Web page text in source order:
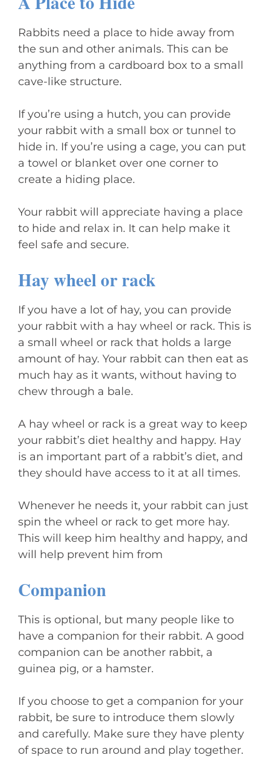
Rabbits need a place to hide away from
the sun and other animals. This can be
anything from a cardboard box to a small
cave-like structure.
If you’re using a hutch, you can provide
your rabbit with a small box or tunnel to
hide in. If you’re using a cage, you can put
a towel or blanket over one corner to
create a hiding place.
Your rabbit will appreciate having a place
to hide and relax in. It can help make it
feel safe and secure.
Hay wheel or rack
If you have a lot of hay, you can provide
your rabbit with a hay wheel or rack. This is
a small wheel or rack that holds a large
amount of hay. Your rabbit can then eat as
much hay as it wants, without having to
chew through a bale.
A hay wheel or rack is a great way to keep
your rabbit’s diet healthy and happy. Hay
is an important part of a rabbit’s diet, and
they should have access to it at all times.
Whenever he needs it, your rabbit can just
spin the wheel or rack to get more hay.
This will keep him healthy and happy, and
will help prevent him from
Companion
This is optional, but many people like to
have a companion for their rabbit. A good
companion can be another rabbit, a
guinea pig, or a hamster.
If you choose to get a companion for your
rabbit, be sure to introduce them slowly
and carefully. Make sure they have plenty
of space to run around and play together.